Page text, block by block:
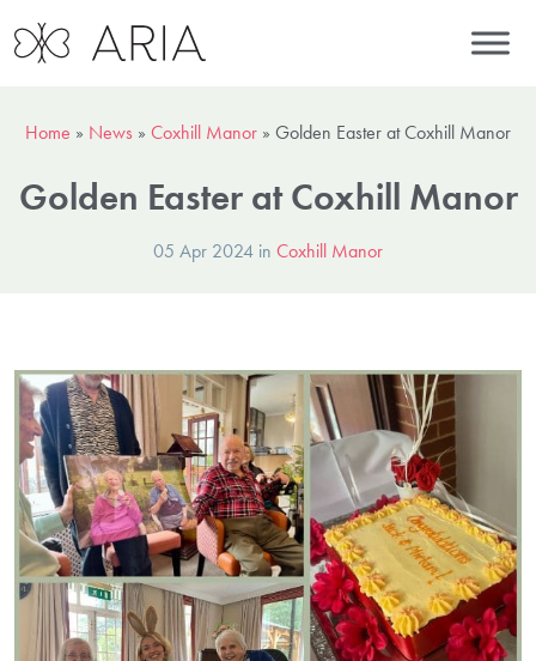
Home » News » Coxhill Manor » Golden Easter at Coxhill Manor
Golden Easter at Coxhill Manor
05 Apr 2024 in Coxhill Manor